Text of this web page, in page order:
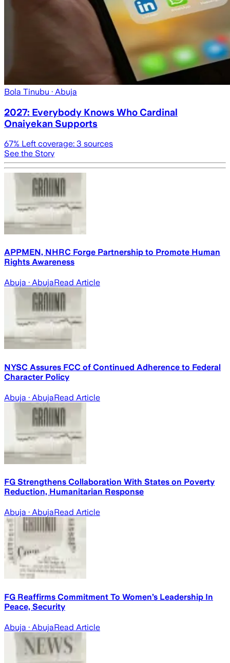
Bola Tinubu · Abuja
2027: Everybody Knows Who Cardinal
Onaiyekan Supports
67% Left coverage: 3 sources
See the Story
APPMEN, NHRC Forge Partnership to Promote Human
Rights Awareness
Abuja · AbujaRead Article
NYSC Assures FCC of Continued Adherence to Federal
Character Policy
Abuja · AbujaRead Article
FG Strengthens Collaboration With States on Poverty
Reduction, Humanitarian Response
Abuja · AbujaRead Article
FG Reaffirms Commitment To Women’s Leadership In
Peace, Security
Abuja · AbujaRead Article